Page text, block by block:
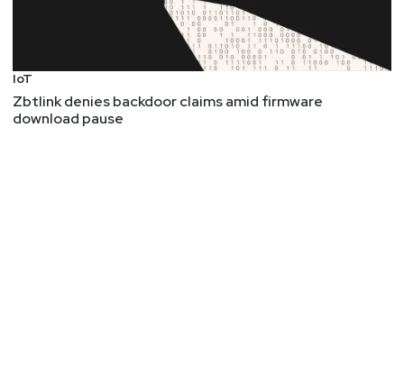
IoT
Zbtlink denies backdoor claims amid firmware
download pause